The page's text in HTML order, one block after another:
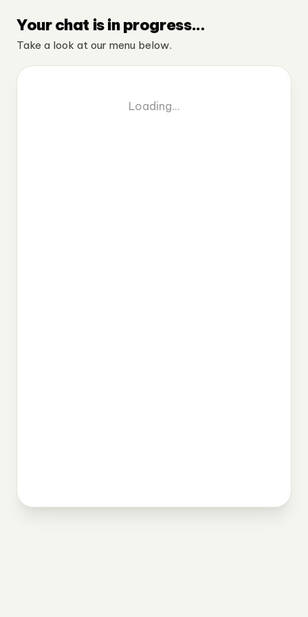
Your chat is in progress…
Take a look at our menu below.
Loading…